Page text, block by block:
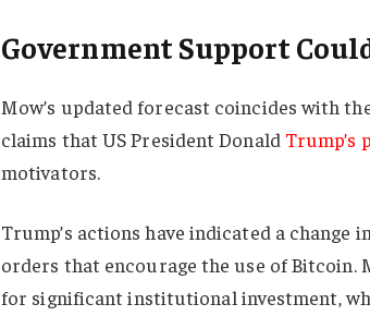
Government Support
Mow’s updated forecast coincides with
claims that US President Donald Trump’s
motivators.
Trump’s actions have indicated a
orders that encourage the use of
for significant institutional investment,